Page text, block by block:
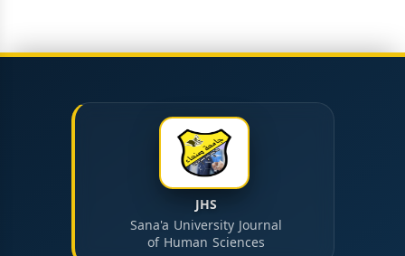
JHS
Sana'a University Journal
of Human Sciences